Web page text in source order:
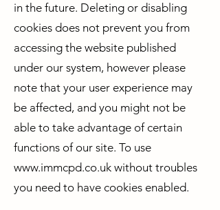
in the future. Deleting or disabling
cookies does not prevent you from
accessing the website published
under our system, however please
note that your user experience may
be affected, and you might not be
able to take advantage of certain
functions of our site. To use
www.immcpd.co.uk without troubles
you need to have cookies enabled.